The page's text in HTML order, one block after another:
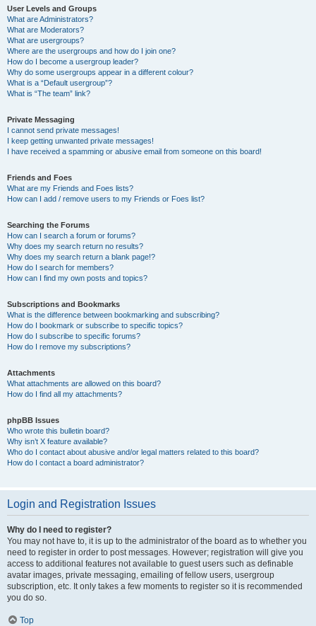
User Levels and Groups
What are Administrators?
What are Moderators?
What are usergroups?
Where are the usergroups and how do I join one?
How do I become a usergroup leader?
Why do some usergroups appear in a different colour?
What is a “Default usergroup”?
What is “The team” link?
Private Messaging
I cannot send private messages!
I keep getting unwanted private messages!
I have received a spamming or abusive email from someone on this board!
Friends and Foes
What are my Friends and Foes lists?
How can I add / remove users to my Friends or Foes list?
Searching the Forums
How can I search a forum or forums?
Why does my search return no results?
Why does my search return a blank page!?
How do I search for members?
How can I find my own posts and topics?
Subscriptions and Bookmarks
What is the difference between bookmarking and subscribing?
How do I bookmark or subscribe to specific topics?
How do I subscribe to specific forums?
How do I remove my subscriptions?
Attachments
What attachments are allowed on this board?
How do I find all my attachments?
phpBB Issues
Who wrote this bulletin board?
Why isn’t X feature available?
Who do I contact about abusive and/or legal matters related to this board?
How do I contact a board administrator?
Login and Registration Issues
Why do I need to register?
You may not have to, it is up to the administrator of the board as to whether you
need to register in order to post messages. However; registration will give you
access to additional features not available to guest users such as definable
avatar images, private messaging, emailing of fellow users, usergroup
subscription, etc. It only takes a few moments to register so it is recommended
you do so.
Top